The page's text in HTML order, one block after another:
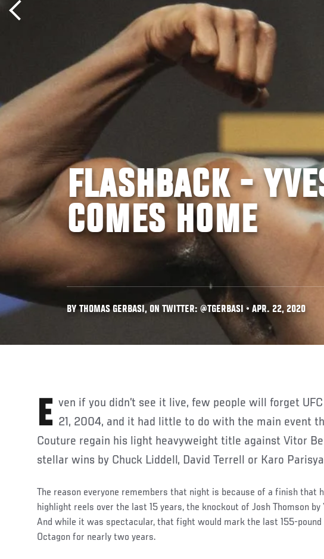
FLASHBACK -
COMES HOME
BY THOMAS GERBASI, ON TWITTER: @TGERBASI • APR. 22, 2020
Even if you didn’t see it live, few people will forget UFC 49 on August 21, 2004, and it had little to do with the main event
Couture regain his light heavyweight title against Vitor
stellar wins by Chuck Liddell, David Terrell or Karo
The reason everyone remembers that night is because of a finish that
highlight reels over the last 15 years, the knockout of Josh Thomson by
And while it was spectacular, that fight would mark the last 155-
Octagon for nearly two years.